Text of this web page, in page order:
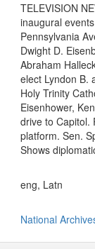
TELEVISION
inaugural
Pennsylvania
Dwight D.
Abraham
elect Lyndon B.
Holy Trinity
Eisenhower,
drive to Capitol.
platform. Sen.
Shows
eng, Latn
National